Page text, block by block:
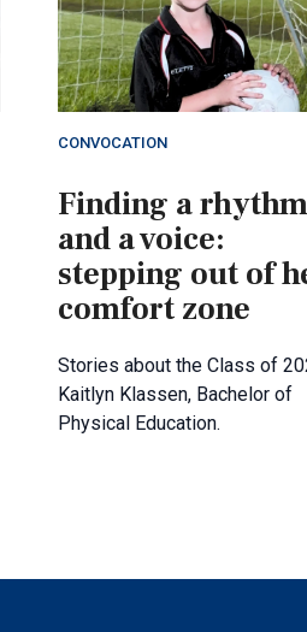
CONVOCATION
Finding a rhythm
and a voice:
stepping out of
comfort zone
Stories about the Class of
Kaitlyn Klassen, Bachelor of
Physical Education.